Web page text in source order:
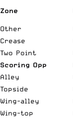
Zone
Other
Crease
Two Point
Scoring Opp
Alley
Topside
Wing-alley
Wing-top